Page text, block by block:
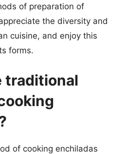
of preparation of
the diversity and
cuisine, and enjoy this
forms.
traditional
of cooking enchiladas